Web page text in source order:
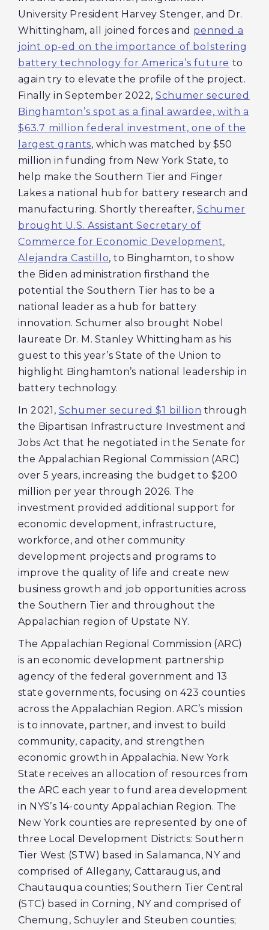
University President Harvey Stenger, and Dr.
Whittingham, all joined forces and penned a
joint op-ed on the importance of bolstering
battery technology for America’s future to
again try to elevate the profile of the project.
Finally in September 2022, Schumer secured
Binghamton’s spot as a final awardee, with a
$63.7 million federal investment, one of the
largest grants, which was matched by $50
million in funding from New York State, to
help make the Southern Tier and Finger
Lakes a national hub for battery research and
manufacturing. Shortly thereafter, Schumer
brought U.S. Assistant Secretary of
Commerce for Economic Development,
Alejandra Castillo, to Binghamton, to show
the Biden administration firsthand the
potential the Southern Tier has to be a
national leader as a hub for battery
innovation. Schumer also brought Nobel
laureate Dr. M. Stanley Whittingham as his
guest to this year’s State of the Union to
highlight Binghamton’s national leadership in
battery technology.
In 2021, Schumer secured $1 billion through
the Bipartisan Infrastructure Investment and
Jobs Act that he negotiated in the Senate for
the Appalachian Regional Commission (ARC)
over 5 years, increasing the budget to $200
million per year through 2026. The
investment provided additional support for
economic development, infrastructure,
workforce, and other community
development projects and programs to
improve the quality of life and create new
business growth and job opportunities across
the Southern Tier and throughout the
Appalachian region of Upstate NY.
The Appalachian Regional Commission (ARC)
is an economic development partnership
agency of the federal government and 13
state governments, focusing on 423 counties
across the Appalachian Region. ARC’s mission
is to innovate, partner, and invest to build
community, capacity, and strengthen
economic growth in Appalachia. New York
State receives an allocation of resources from
the ARC each year to fund area development
in NYS’s 14-county Appalachian Region. The
New York counties are represented by one of
three Local Development Districts: Southern
Tier West (STW) based in Salamanca, NY and
comprised of Allegany, Cattaraugus, and
Chautauqua counties; Southern Tier Central
(STC) based in Corning, NY and comprised of
Chemung, Schuyler and Steuben counties;